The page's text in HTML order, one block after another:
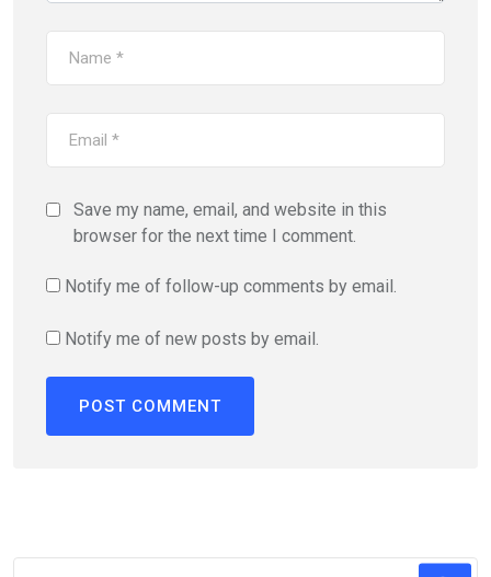
Save my name, email, and website in this
browser for the next time I comment.
Notify me of follow-up comments by email.
Notify me of new posts by email.